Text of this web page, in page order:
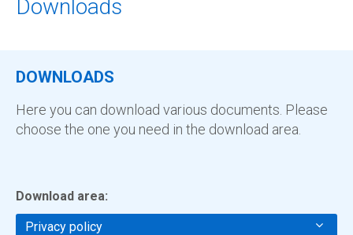
Downloads
DOWNLOADS
Here you can download various documents. Please
choose the one you need in the download area.
Download area:
Privacy policy